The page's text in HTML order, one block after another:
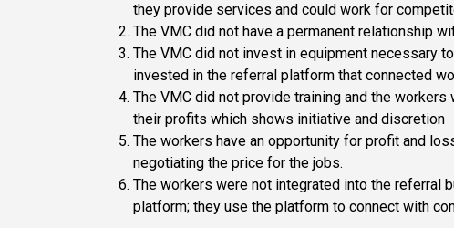
they provide services and could work for
The VMC did not have a permanent relationship
The VMC did not invest in equipment necessary
invested in the referral platform that connected
The VMC did not provide training and the
their profits which shows initiative and discretion
The workers have an opportunity for profit and
negotiating the price for the jobs.
The workers were not integrated into the referral
platform; they use the platform to connect with